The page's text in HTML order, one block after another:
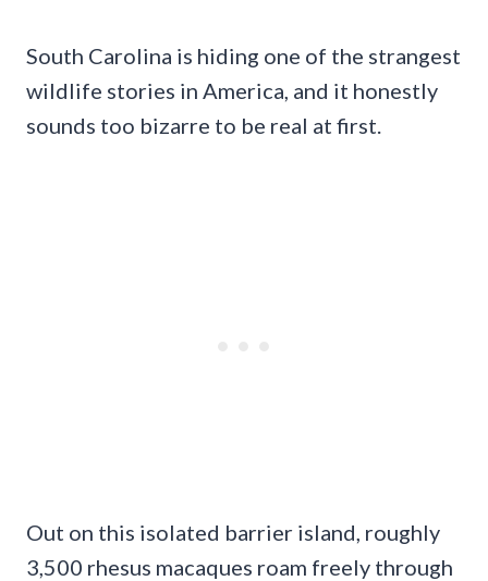
South Carolina is hiding one of the strangest
wildlife stories in America, and it honestly
sounds too bizarre to be real at first.
Out on this isolated barrier island, roughly
3,500 rhesus macaques roam freely through